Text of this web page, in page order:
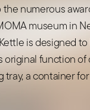
numerous
museum in
is designed
function of
tray, a container